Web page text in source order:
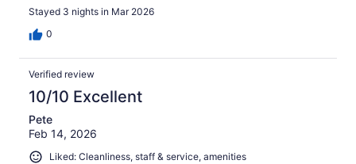
Stayed 3 nights in Mar 2026
0
Verified review
10/10 Excellent
Pete
Feb 14, 2026
Liked: Cleanliness, staff & service, amenities